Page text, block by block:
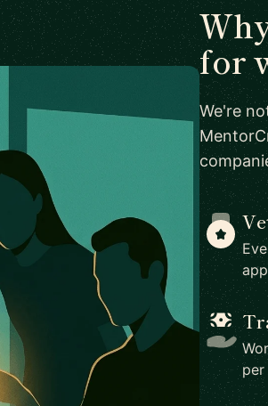
for
We're
per